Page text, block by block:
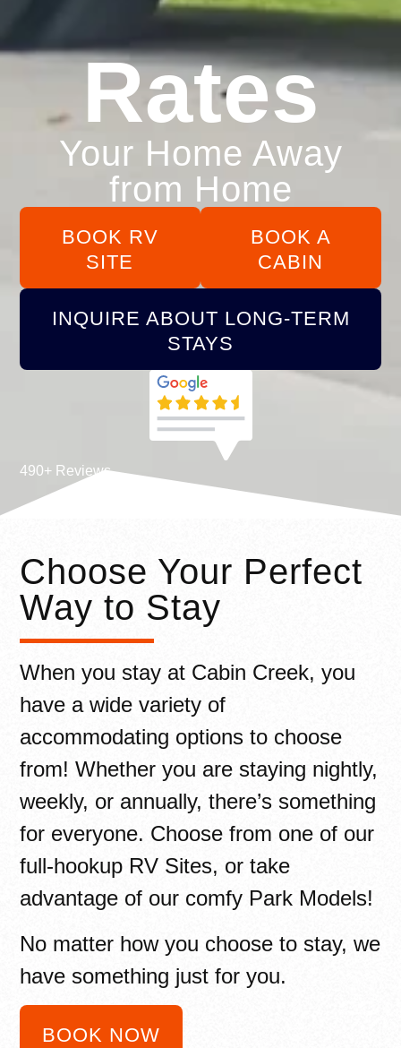
Rates
Your Home Away
from Home
BOOK RV
SITE
BOOK A
CABIN
INQUIRE ABOUT LONG-TERM
STAYS
490+ Reviews
Choose Your Perfect
Way to Stay
When you stay at Cabin Creek, you
have a wide variety of
accommodating options to choose
from! Whether you are staying nightly,
weekly, or annually, there’s something
for everyone. Choose from one of our
full-hookup RV Sites, or take
advantage of our comfy Park Models!
No matter how you choose to stay, we
have something just for you.
BOOK NOW